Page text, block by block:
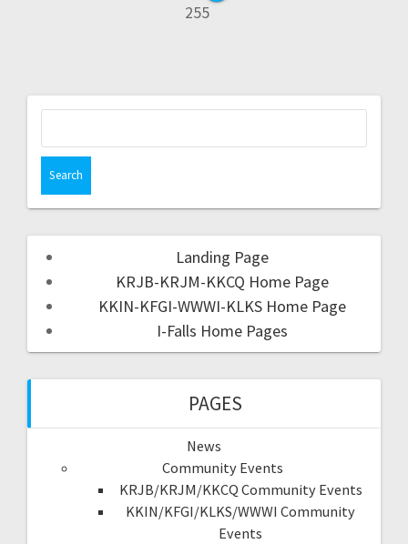
255
Landing Page
KRJB-KRJM-KKCQ Home Page
KKIN-KFGI-WWWI-KLKS Home Page
I-Falls Home Pages
PAGES
News
Community Events
KRJB/KRJM/KKCQ Community Events
KKIN/KFGI/KLKS/WWWI Community
Events